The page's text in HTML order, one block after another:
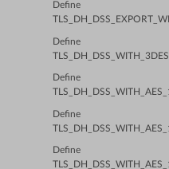
Define
Define
Define
Define
Define